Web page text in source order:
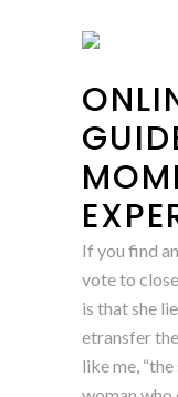
If you find
vote to
is that she
etransfer
like me,